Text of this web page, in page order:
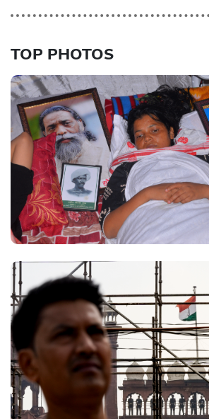
TOP PHOTOS